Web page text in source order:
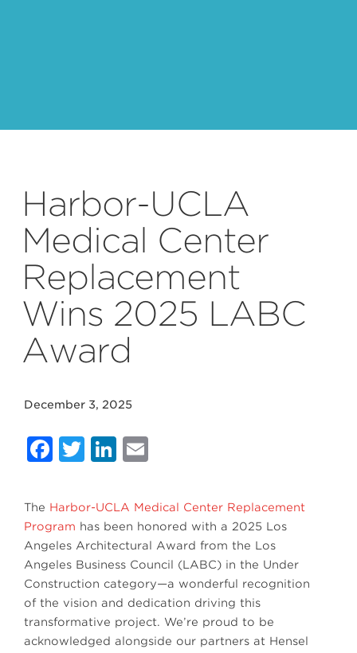
Harbor-UCLA
Medical Center
Replacement
Wins 2025 LABC
Award
December 3, 2025
Facebook
Twitter
LinkedIn
The Harbor-UCLA Medical Center Replacement
Program has been honored with a 2025 Los
Angeles Architectural Award from the Los
Angeles Business Council (LABC) in the Under
Construction category—a wonderful recognition
of the vision and dedication driving this
transformative project. We’re proud to be
acknowledged alongside our partners at Hensel